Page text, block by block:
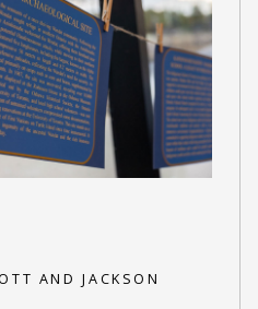
AND JACKSON